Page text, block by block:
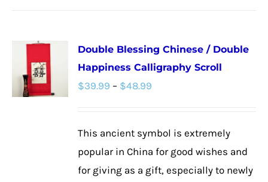
variants.
The
options
chosen
on
Double Blessing Chinese / Double
Happiness Calligraphy Scroll
$39.99 – $48.99
through
$48.99
This ancient symbol is extremely
popular in China for good wishes and
for giving as a gift, especially to newly